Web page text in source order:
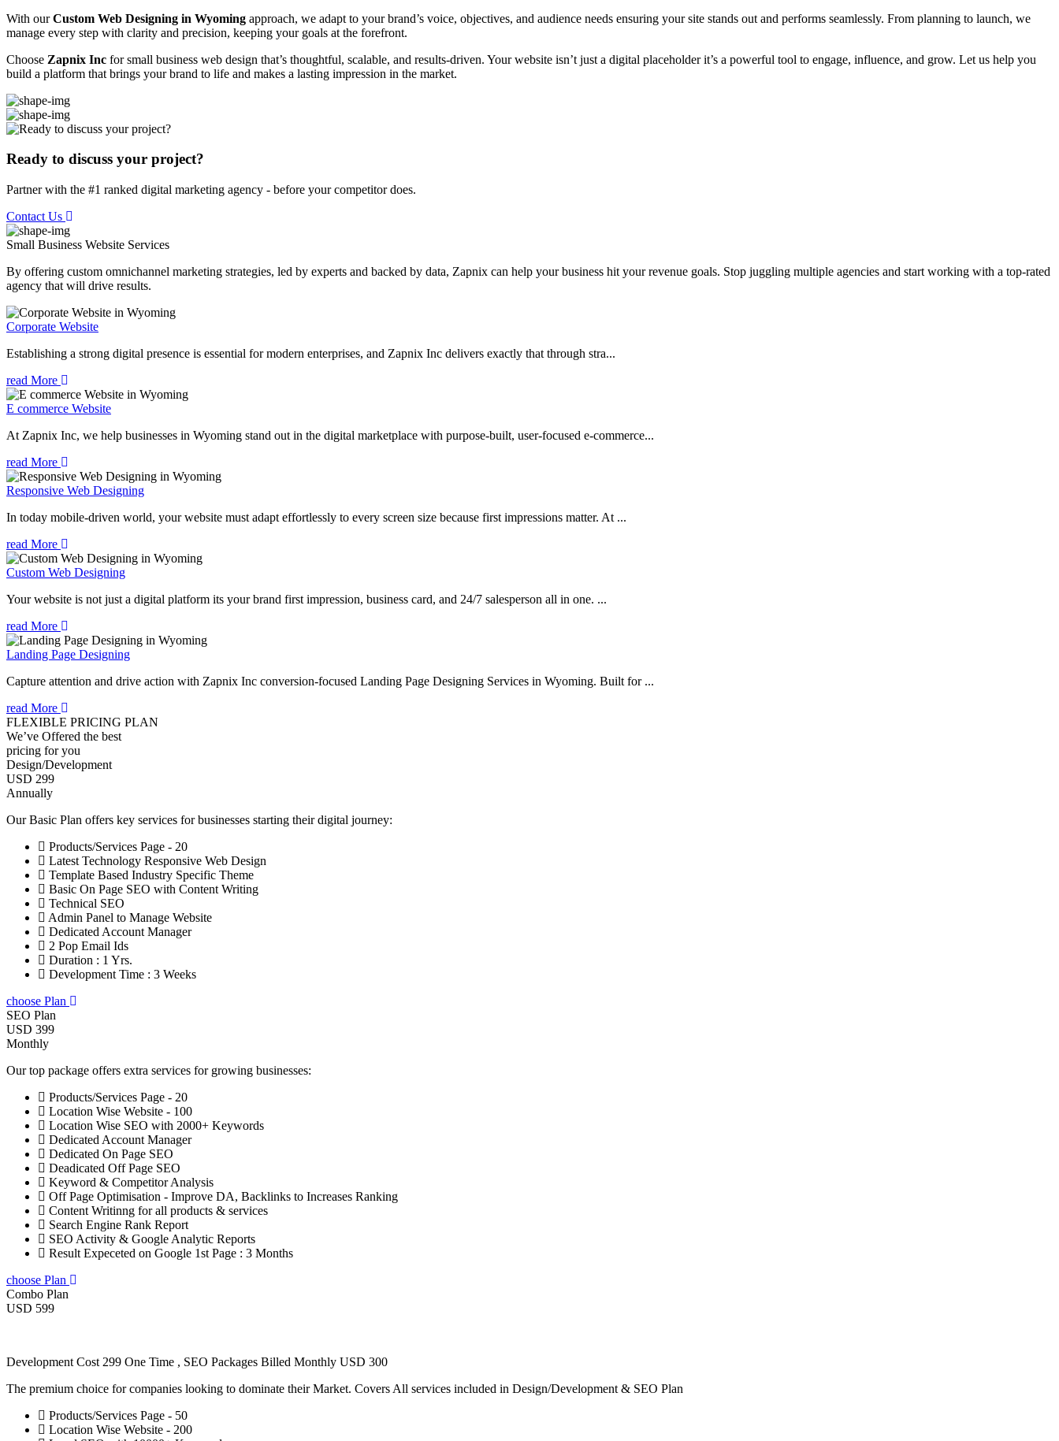
With ourCustom Web Designing in Wyoming approach, we adapt to your brand’s voice, objectives, and audience needs ensuring your site stands out and performs seamlessly. From planning to launch, we
manage every step with clarity and precision, keeping your goals at the forefront.
Choose Zapnix Inc for small business web design that’s thoughtful, scalable, and results-driven. Your website isn’t just a digital placeholder it’s a powerful tool to engage, influence, and grow. Let us help you
build a platform that brings your brand to life and makes a lasting impression in the market.
Ready to discuss your project?
Partner with the #1 ranked digital marketing agency - before your competitor does.
Contact Us
Small Business Website Services
By offering custom omnichannel marketing strategies, led by experts and backed by data, Zapnix can help your business hit your revenue goals. Stop juggling multiple agencies and start working with a top-rated
agency that will drive results.
Corporate Website
Establishing a strong digital presence is essential for modern enterprises, and Zapnix Inc delivers exactly that through stra...
read More
E commerce Website
At Zapnix Inc, we help businesses in Wyoming stand out in the digital marketplace with purpose-built, user-focused e-commerce...
read More
Responsive Web Designing
In today mobile-driven world, your website must adapt effortlessly to every screen size because first impressions matter. At ...
read More
Custom Web Designing
Your website is not just a digital platform its your brand first impression, business card, and 24/7 salesperson all in one. ...
read More
Landing Page Designing
Capture attention and drive action with Zapnix Inc conversion-focused Landing Page Designing Services in Wyoming. Built for ...
read More
FLEXIBLE PRICING PLAN
We’ve Offered the best
pricing for you
Design/Development
USD 299
Annually
Our Basic Plan offers key services for businesses starting their digital journey:
Products/Services Page - 20
Latest Technology Responsive Web Design
Template Based Industry Specific Theme
Basic On Page SEO with Content Writing
Technical SEO
Admin Panel to Manage Website
Dedicated Account Manager
2 Pop Email Ids
Duration : 1 Yrs.
Development Time : 3 Weeks
choose Plan
SEO Plan
USD 399
Monthly
Our top package offers extra services for growing businesses:
Products/Services Page - 20
Location Wise Website - 100
Location Wise SEO with 2000+ Keywords
Dedicated Account Manager
Dedicated On Page SEO
Deadicated Off Page SEO
Keyword & Competitor Analysis
Off Page Optimisation - Improve DA, Backlinks to Increases Ranking
Content Writinng for all products & services
Search Engine Rank Report
SEO Activity & Google Analytic Reports
Result Expeceted on Google 1st Page : 3 Months
choose Plan
Combo Plan
USD 599
Development Cost 299 One Time , SEO Packages Billed Monthly USD 300
The premium choice for companies looking to dominate their Market. Covers All services included in Design/Development & SEO Plan
Products/Services Page - 50
Location Wise Website - 200